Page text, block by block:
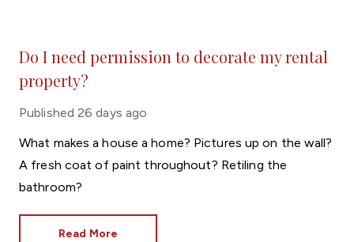
Do I need permission to decorate my rental
property?
Published 26 days ago
What makes a house a home? Pictures up on the wall?
A fresh coat of paint throughout? Retiling the
bathroom?
Read More